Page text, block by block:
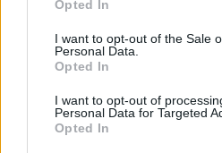
use your data for below specified
consent section.
Opted In
I want to opt-out of the Sale
Personal Data.
Opted In
I want to opt-out of
Personal Data for Targeted
Opted In
— Eurohoops
2024
Melih Mahmutoglu drew up a
Sehmus Hazer posted a 13-